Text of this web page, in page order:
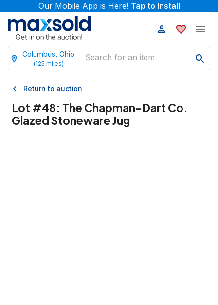
Our Mobile App is Here! Tap to Install
Columbus, Ohio
(125 miles)
Return to auction
Lot #48: The Chapman-Dart Co.
Glazed Stoneware Jug